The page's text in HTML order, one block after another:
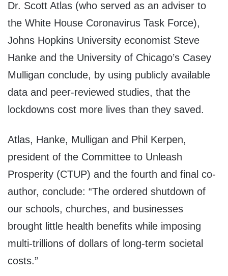
Dr. Scott Atlas (who served as an adviser to
the White House Coronavirus Task Force),
Johns Hopkins University economist Steve
Hanke and the University of Chicago’s Casey
Mulligan conclude, by using publicly available
data and peer-reviewed studies, that the
lockdowns cost more lives than they saved.
Atlas, Hanke, Mulligan and Phil Kerpen,
president of the Committee to Unleash
Prosperity (CTUP) and the fourth and final co-
author, conclude: “The ordered shutdown of
our schools, churches, and businesses
brought little health benefits while imposing
multi-trillions of dollars of long-term societal
costs.”